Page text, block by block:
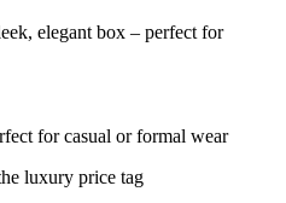
elegant box – perfect for
for casual or formal wear
luxury price tag